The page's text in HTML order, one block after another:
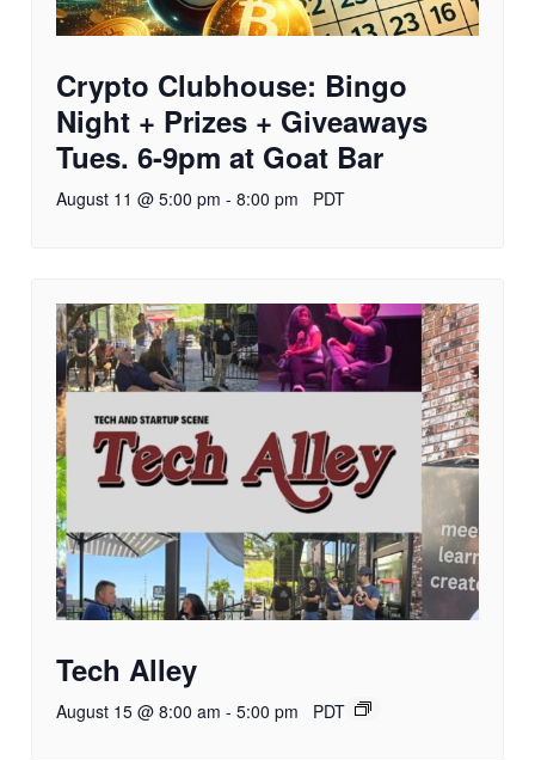
Crypto Clubhouse: Bingo
Night + Prizes + Giveaways
Tues. 6-9pm at Goat Bar
August 11 @ 5:00 pm - 8:00 pm PDT
Tech Alley
August 15 @ 8:00 am - 5:00 pm PDT